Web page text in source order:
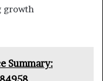
growth
Summary: